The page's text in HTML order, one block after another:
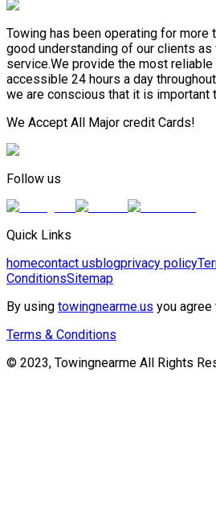
Towing has been operating for more
good understanding of our clients
service.We provide the most
accessible 24 hours a day
we are conscious that it is important
We Accept All Major credit Cards!
Follow us
Quick Links
homecontact usblogprivacy policy
ConditionsSitemap
By using towingnearme.us you agree
Terms & Conditions
© 2023, Towingnearme All Rights